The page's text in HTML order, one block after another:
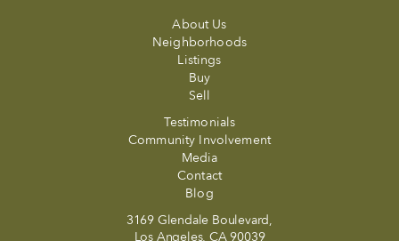
About Us
Neighborhoods
Listings
Buy
Sell
Testimonials
Community Involvement
Media
Contact
Blog
3169 Glendale Boulevard,
Los Angeles, CA 90039